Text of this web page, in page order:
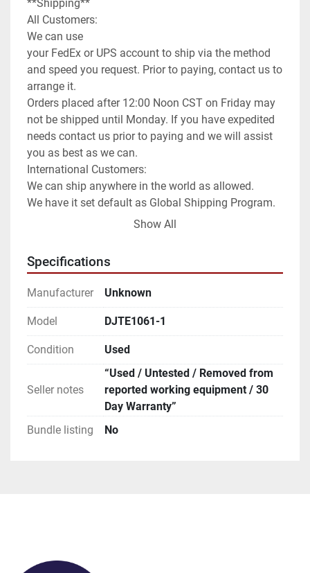
**Shipping**
All Customers:
We can use
your FedEx or UPS account to ship via the method
and speed you request. Prior to paying, contact us to
arrange it.
Orders placed after 12:00 Noon CST on Friday may
not be shipped until Monday. If you have expedited
needs contact us prior to paying and we will assist
you as best as we can.
International Customers:
We can ship anywhere in the world as allowed.
We have it set default as Global Shipping Program.
If you wish for a different method of shipping you
committed to the purchase exchange info to arrange
for you to order a pickup.
USPS has been extremely slow for international
orders, if you request this method be prepared for
huge delays (weeks to months).
**Terms of Sale**
Show All
Specifications
Manufacturer Unknown
Model DJTE1061-1
Condition Used
Seller notes
“Used / Untested / Removed from
reported working equipment / 30
Day Warranty”
Bundle listing
No